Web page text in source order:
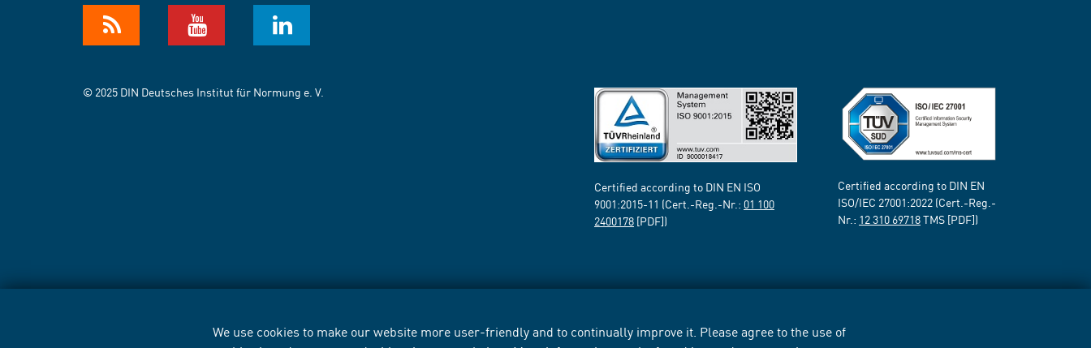
We use cookies to make our website more user-friendly and to continually improve it. Please agree to the use of
© 2025 DIN Deutsches Institut für Normung e. V.
Certified according to DIN EN ISO
9001:2015-11 (Cert.-Reg.-Nr.: 01 100
2400178 [PDF])
Certified according to DIN EN
ISO/IEC 27001:2022 (Cert.-Reg.-
Nr.: 12 310 69718TMS [PDF])